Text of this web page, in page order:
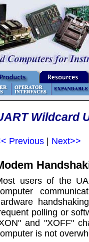
Wildcard
Previous | Next>>
users of the
polling or
and "XOFF"
is not